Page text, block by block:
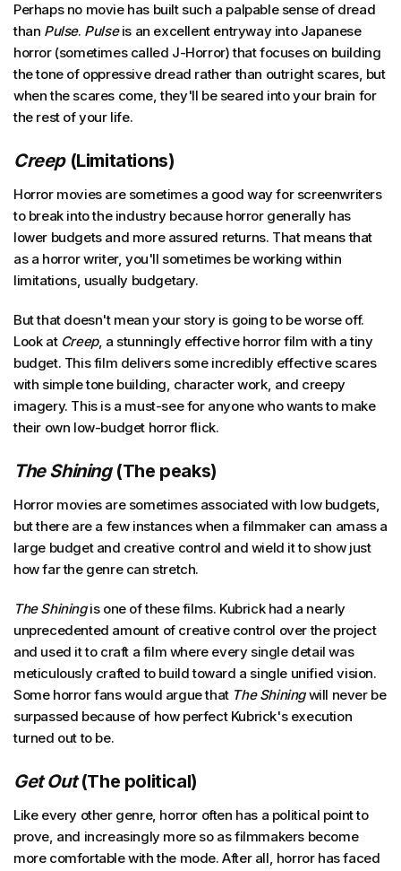
Perhaps no movie has built such a palpable sense of dread
than Pulse. Pulseis an excellent entryway into Japanese
horror (sometimes called J-Horror) that focuses on building
the tone of oppressive dread rather than outright scares, but
when the scares come, they'll be seared into your brain for
the rest of your life.
Creep(Limitations)
Horror movies are sometimes a good way for screenwriters
to break into the industry because horror generally has
lower budgets and more assured returns. That means that
as a horror writer, you'll sometimes be working within
limitations, usually budgetary.
But that doesn't mean your story is going to be worse off.
Look at Creep, a stunningly effective horror film with a tiny
budget. This film delivers some incredibly effective scares
with simple tone building, character work, and creepy
imagery. This is a must-see for anyone who wants to make
their own low-budget horror flick.
The Shining(The peaks)
Horror movies are sometimes associated with low budgets,
but there are a few instances when a filmmaker can amass a
large budget and creative control and wield it to show just
how far the genre can stretch.
The Shiningis one of these films. Kubrick had a nearly
unprecedented amount of creative control over the project
and used it to craft a film where every single detail was
meticulously crafted to build toward a single unified vision.
Some horror fans would argue that The Shiningwill never be
surpassed because of how perfect Kubrick's execution
turned out to be.
Get Out(The political)
Like every other genre, horror often has a political point to
prove, and increasingly more so as filmmakers become
more comfortable with the mode. After all, horror has faced